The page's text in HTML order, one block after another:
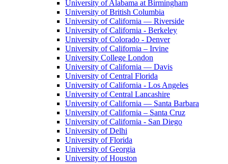
University of Alabama at Birmingham
University of British Columbia
University of California — Riverside
University of California - Berkeley
University of Colorado - Denver
University of California – Irvine
University College London
University of California — Davis
University of Central Florida
University of California - Los Angeles
University of Central Lancashire
University of California — Santa Barbara
University of California – Santa Cruz
University of California - San Diego
University of Delhi
University of Florida
University of Georgia
University of Houston